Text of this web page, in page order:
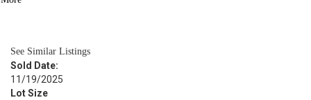
See Similar Listings
Sold Date:
11/19/2025
Lot Size